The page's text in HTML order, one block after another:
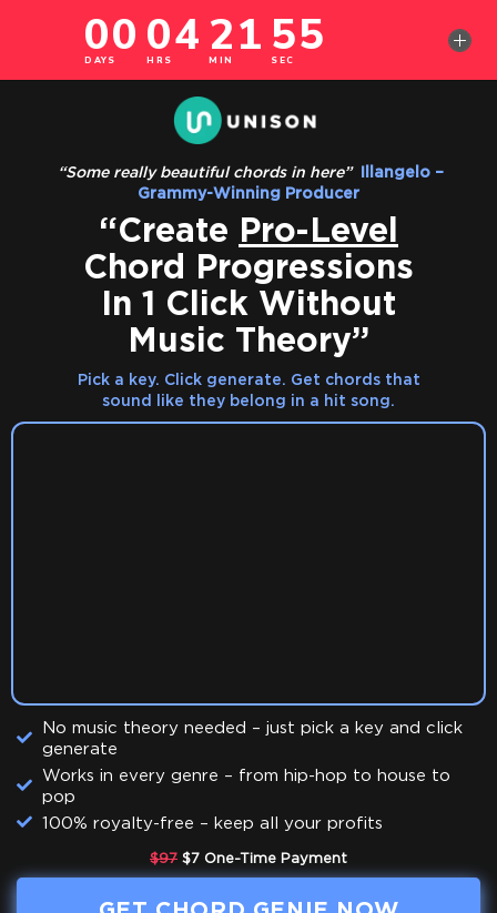
“Some really beautiful chords in here”‎ Illangelo –
Grammy-Winning Producer
“Create Pro-Level
Chord Progressions
In 1 Click Without
Music Theory”
Pick a key. Click generate. Get chords that
sound like they belong in a hit song.
No music theory needed – just pick a key and click
generate
Works in every genre – from hip-hop to house to
pop
100% royalty-free – keep all your profits
$97 $7 One-Time Payment